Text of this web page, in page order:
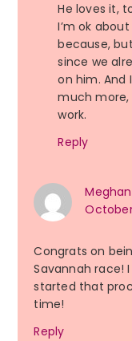
He loves it,
I’m ok
because,
since we
on him. And
much more,
work.
Reply
Meghan
October
Congrats on
Savannah race!
started that
time!
Reply